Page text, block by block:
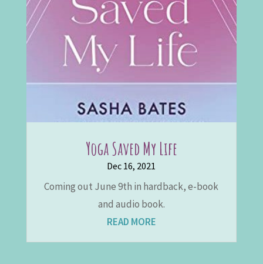
Yoga Saved My Life
Dec 16, 2021
Coming out June 9th in hardback, e-book
and audio book.
READ MORE